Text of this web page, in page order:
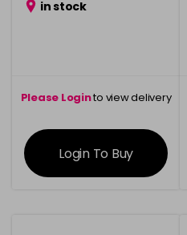
in stock
Please Loginto view delivery
information
Login To Buy